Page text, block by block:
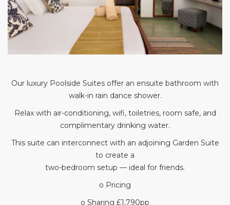
Our luxury Poolside Suites offer an ensuite bathroom with
walk-in rain dance shower.
Relax with air-conditioning, wifi, toiletries, room safe, and
complimentary drinking water.
This suite can interconnect with an adjoining Garden Suite
to create a
two-bedroom setup — ideal for friends.
o Pricing
o Sharing £1,790pp